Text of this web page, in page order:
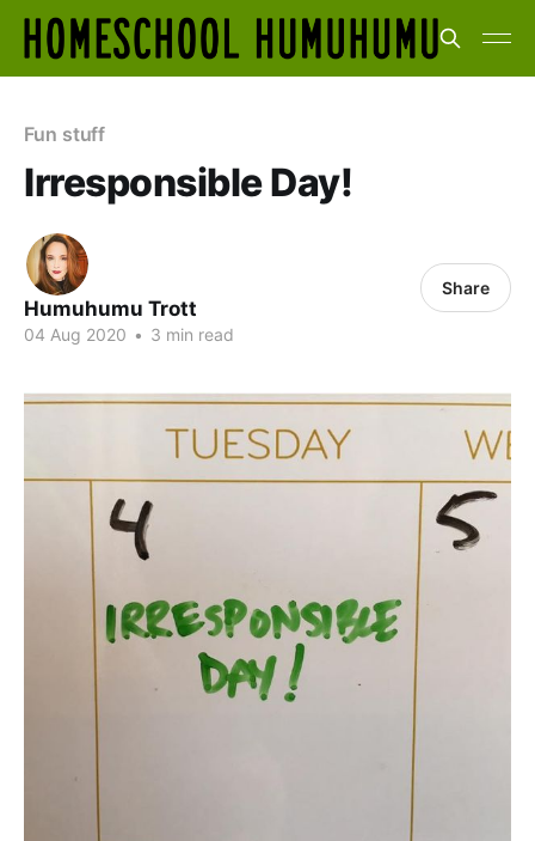
Fun stuff
Irresponsible Day!
Humuhumu Trott
04 Aug 2020 • 3 min read
Share